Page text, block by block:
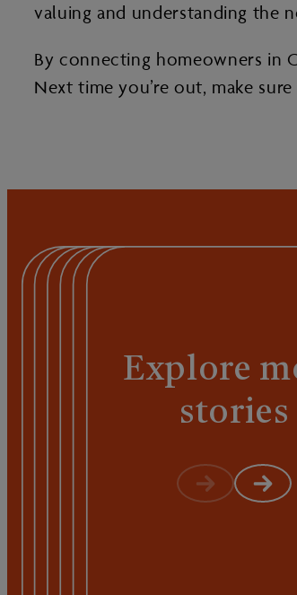
valuing and understanding the
By connecting homeowners in
Next time you’re out, make
Explore
stories